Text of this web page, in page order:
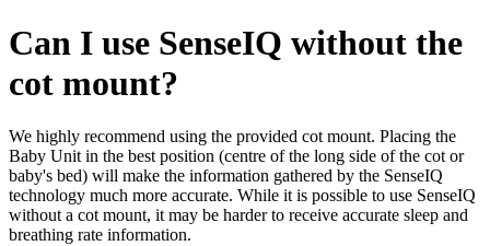
Can I use SenseIQ without the
cot mount?
We highly recommend using the provided cot mount. Placing the
Baby Unit in the best position (centre of the long side of the cot or
baby's bed) will make the information gathered by the SenseIQ
technology much more accurate. While it is possible to use SenseIQ
without a cot mount, it may be harder to receive accurate sleep and
breathing rate information.